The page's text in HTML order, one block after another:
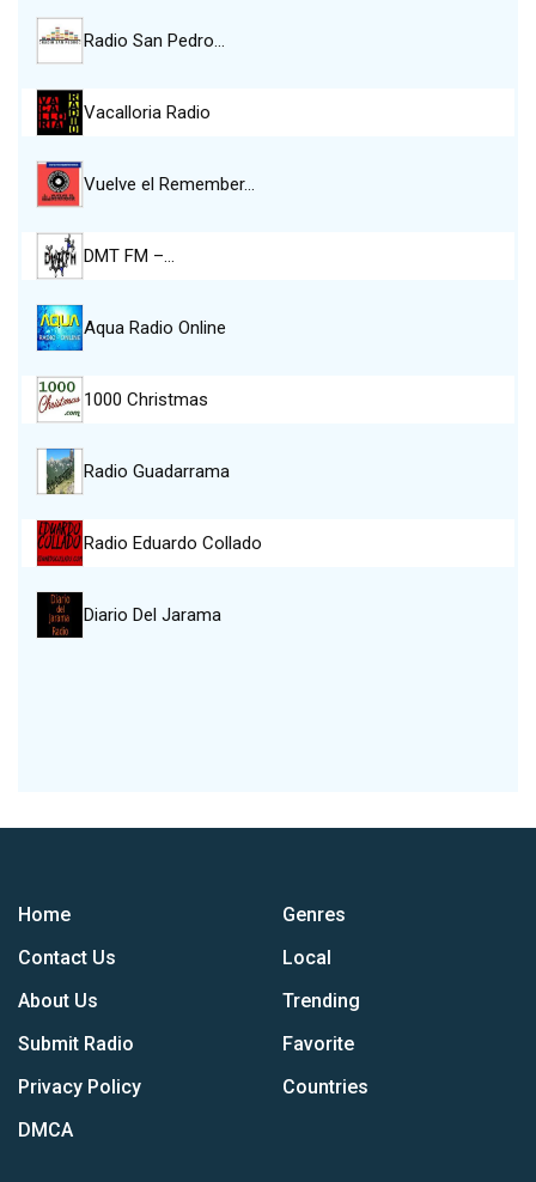
Radio San Pedro…
Vacalloria Radio
Vuelve el Remember…
DMT FM –…
Aqua Radio Online
1000 Christmas
Radio Guadarrama
Radio Eduardo Collado
Diario Del Jarama
Home
Contact Us
About Us
Submit Radio
Privacy Policy
DMCA
Genres
Local
Trending
Favorite
Countries